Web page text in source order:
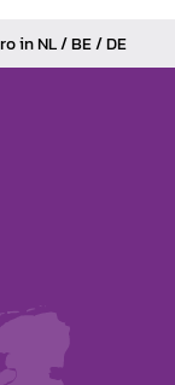
in NL / BE / DE